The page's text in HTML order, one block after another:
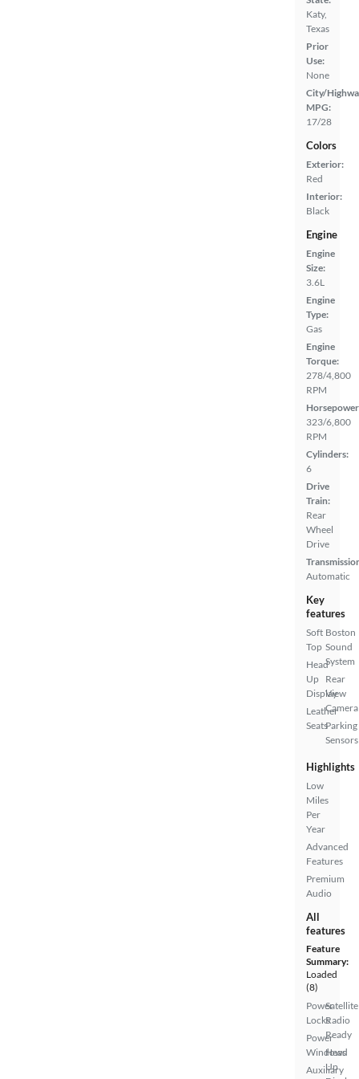
Katy,
Texas
Prior
Use:
None
City/
MPG:
17/28
Colors
Exterior:
Red
Interior:
Black
Engine
Engine
Size:
3.6L
Engine
Type:
Gas
Engine
Torque:
278/4,800
RPM
323/6,800
RPM
Cylinders:
6
Drive
Train:
Rear
Wheel
Drive
Automatic
Key
features
Soft
Top
Head
Up
Display
Leather
Seats
Boston
Sound
System
Rear
View
Camera
Parking
Sensors
Highlights
Low
Miles
Per
Year
Advanced
Features
Premium
Audio
All
features
Feature
Summary:
Loaded
(8)
Power
Locks
Power
Windows
Auxiliary
Satellite
Radio
Ready
Head
Up